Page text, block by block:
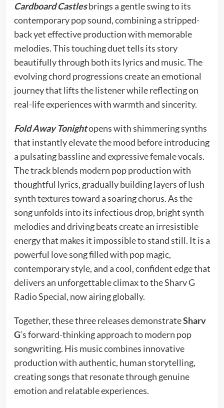
Cardboard Castlesbrings a gentle swing to its
contemporary pop sound, combining a stripped-
back yet effective production with memorable
melodies. This touching duet tells its story
beautifully through both its lyrics and music. The
evolving chord progressions create an emotional
journey that lifts the listener while reflecting on
real-life experiences with warmth and sincerity.
Fold Away Tonightopens with shimmering synths
that instantly elevate the mood before introducing
a pulsating bassline and expressive female vocals.
The track blends modern pop production with
thoughtful lyrics, gradually building layers of lush
synth textures toward a soaring chorus. As the
song unfolds into its infectious drop, bright synth
melodies and driving beats create an irresistible
energy that makes it impossible to stand still. It is a
powerful love song filled with pop magic,
contemporary style, and a cool, confident edge that
delivers an unforgettable climax to the Sharv G
Radio Special, now airing globally.
Together, these three releases demonstrateSharv
G‘s forward-thinking approach to modern pop
songwriting. His music combines innovative
production with authentic, human storytelling,
creating songs that resonate through genuine
emotion and relatable experiences.